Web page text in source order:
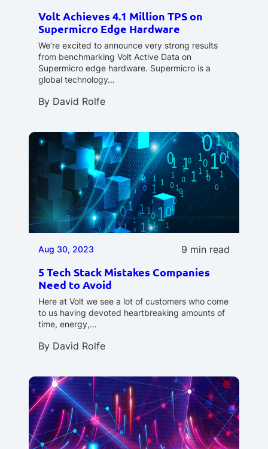
Volt Achieves 4.1 Million TPS on
Supermicro Edge Hardware
We’re excited to announce very strong results
from benchmarking Volt Active Data on
Supermicro edge hardware. Supermicro is a
global technology…
By David Rolfe
Aug 30, 2023 9 min read
5 Tech Stack Mistakes Companies
Need to Avoid
Here at Volt we see a lot of customers who come
to us having devoted heartbreaking amounts of
time, energy,…
By David Rolfe